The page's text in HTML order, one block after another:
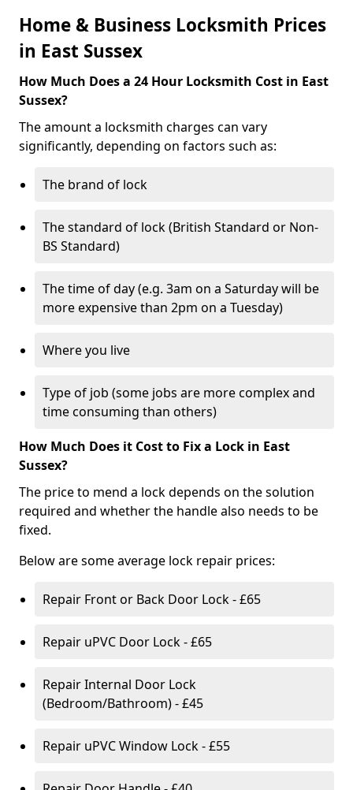
Home & Business Locksmith Prices
in East Sussex
How Much Does a 24 Hour Locksmith Cost in East
Sussex?
The amount a locksmith charges can vary
significantly, depending on factors such as:
The brand of lock
The standard of lock (British Standard or Non-
BS Standard)
The time of day (e.g. 3am on a Saturday will be
more expensive than 2pm on a Tuesday)
Where you live
Type of job (some jobs are more complex and
time consuming than others)
How Much Does it Cost to Fix a Lock in East
Sussex?
The price to mend a lock depends on the solution
required and whether the handle also needs to be
fixed.
Below are some average lock repair prices:
Repair Front or Back Door Lock - £65
Repair uPVC Door Lock - £65
Repair Internal Door Lock
(Bedroom/Bathroom) - £45
Repair uPVC Window Lock - £55